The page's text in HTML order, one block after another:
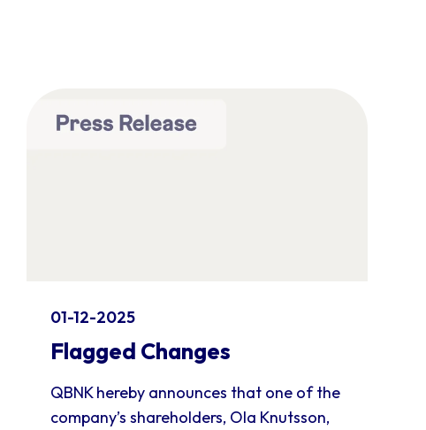
01-12-2025
Flagged Changes
QBNK hereby announces that one of the
company’s shareholders, Ola Knutsson,